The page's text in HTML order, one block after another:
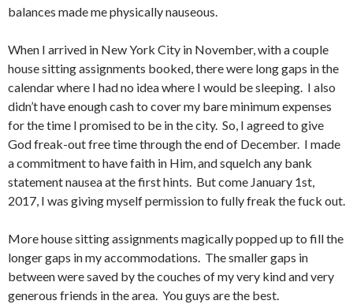
balances made me physically nauseous.
When I arrived in New York City in November, with a couple
house sitting assignments booked, there were long gaps in the
calendar where I had no idea where I would be sleeping. I also
didn’t have enough cash to cover my bare minimum expenses
for the time I promised to be in the city. So, I agreed to give
God freak-out free time through the end of December. I made
a commitment to have faith in Him, and squelch any bank
statement nausea at the first hints. But come January 1st,
2017, I was giving myself permission to fully freak the fuck out.
More house sitting assignments magically popped up to fill the
longer gaps in my accommodations. The smaller gaps in
between were saved by the couches of my very kind and very
generous friends in the area. You guys are the best.